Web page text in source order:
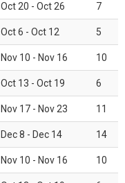
Oct 20 - Oct 26 7
Oct 6 - Oct 12 5
Nov 10 - Nov 16 10
Oct 13 - Oct 19 6
Nov 17 - Nov 23 11
Dec 8 - Dec 14 14
Nov 10 - Nov 16 10